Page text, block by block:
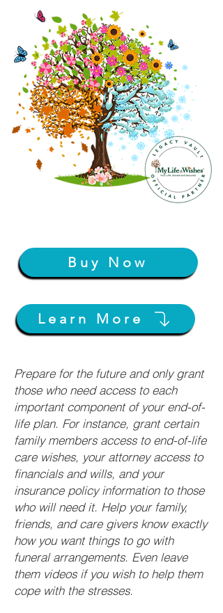
Buy Now
Learn More
Prepare for the future and only grant
those who need access to each
important component of your end-of-
life plan. For instance, grant certain
family members access to end-of-life
care wishes, your attorney access to
financials and wills, and your
insurance policy information to those
who will need it. Help your family,
friends, and care givers know exactly
how you want things to go with
funeral arrangements. Even leave
them videos if you wish to help them
cope with the stresses.